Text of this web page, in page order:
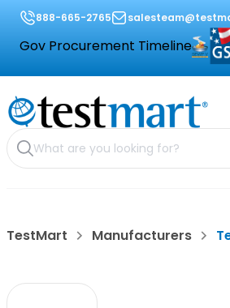
888-665-2765
Gov Procurement Timeline
TestMart Manufacturers